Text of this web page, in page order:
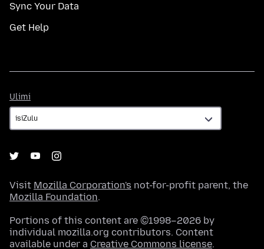
Sync Your Data
Get Help
Ulimi
Visit Mozilla Corporation's not-for-profit parent, the
Mozilla Foundation.
Portions of this content are ©1998–2026 by
individual mozilla.org contributors. Content
available under a Creative Commons license.